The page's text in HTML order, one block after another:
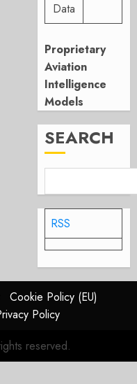
Data
Proprietary
Aviation
Intelligence
Models
SEARCH
RSS
Cookie Policy (EU)
Policy
reserved.